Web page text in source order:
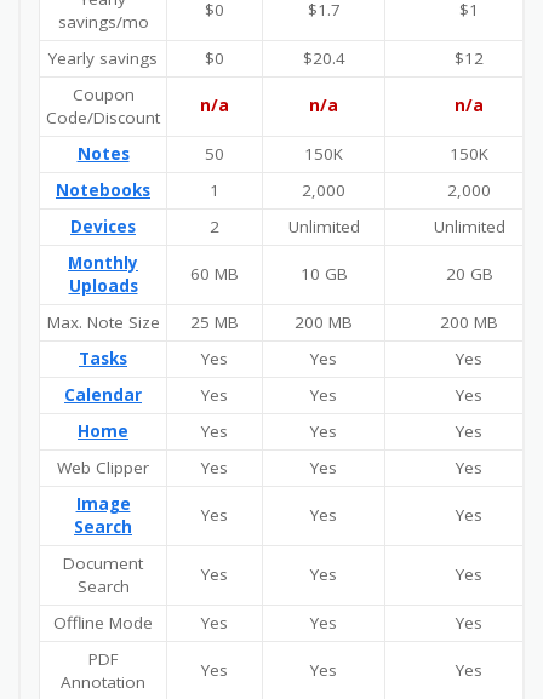
savings/mo
$0 $1.7 $1
Yearly savings $0 $20.4
$12
Coupon
Code/Discount
n/a n/a n/a
Notes 50 150K
150K
Notebooks
1 2,000
2,000
Devices
2 Unlimited
Unlimited
Monthly
Uploads
60 MB 10 GB 20 GB
Max. Note Size 25 MB 200 MB
200 MB
Tasks
Yes Yes
Yes
Calendar
Yes Yes
Yes
Home
Yes Yes
Yes
Web Clipper
Yes Yes
Yes
Image
Search
Yes Yes Yes
Document
Search
Yes Yes Yes
Offline Mode Yes Yes
Yes
PDF
Annotation
Yes Yes Yes